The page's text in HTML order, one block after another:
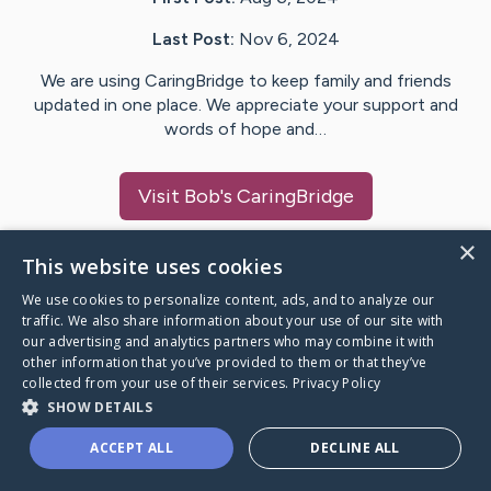
Last Post: Nov 6, 2024
We are using CaringBridge to keep family and friends
updated in one place. We appreciate your support and
words of hope and…
Visit Bob's CaringBridge
Caring Bridge dot org
A world where no one goes
through a health journey alone.
×
This website uses cookies
We use cookies to personalize content, ads, and to analyze our
traffic. We also share information about your use of our site with
our advertising and analytics partners who may combine it with
other information that you’ve provided to them or that they’ve
collected from your use of their services. Privacy Policy
SHOW DETAILS
ACCEPT ALL DECLINE ALL